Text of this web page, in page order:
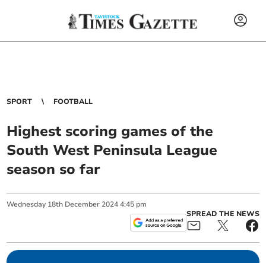
SPORT FOOTBALL
Highest scoring games of the
South West Peninsula League
season so far
Wednesday 18th December 2024 4:45 pm
SPREAD THE NEWS